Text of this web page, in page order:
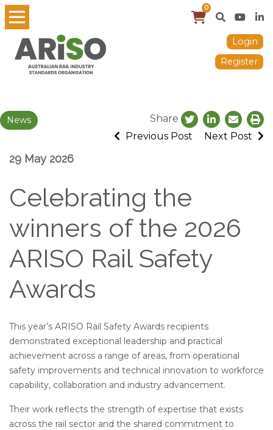
0
Login
Register
News
Share
Previous Post
Next Post
29 May 2026
Celebrating the
winners of the 2026
ARISO Rail Safety
Awards
This year’s ARISO Rail Safety Awards recipients
demonstrated exceptional leadership and practical
achievement across a range of areas, from operational
safety improvements and technical innovation to workforce
capability, collaboration and industry advancement.
Their work reflects the strength of expertise that exists
across the rail sector and the shared commitment to